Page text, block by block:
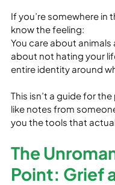
If you’re somewhere in
know the feeling:
You care about animals
about not hating your
entire identity around
This isn’t a guide for
like notes from
you the tools that
The
Point: Grief